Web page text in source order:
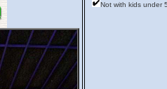
Not with kids under 5